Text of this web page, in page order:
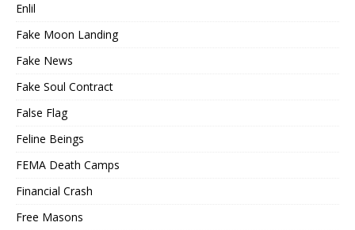
Enlil
Fake Moon Landing
Fake News
Fake Soul Contract
False Flag
Feline Beings
FEMA Death Camps
Financial Crash
Free Masons